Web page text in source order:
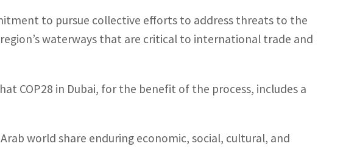
to pursue collective efforts to address threats to the
waterways that are critical to international trade and
COP28 in Dubai, for the benefit of the process, includes a
world share enduring economic, social, cultural, and